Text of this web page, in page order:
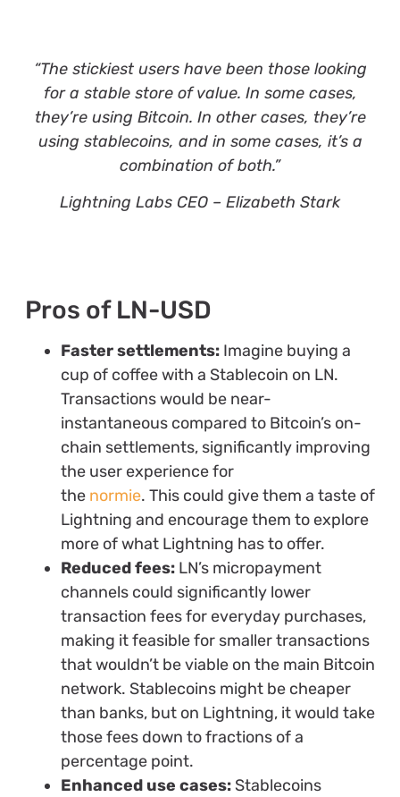
“The stickiest users have been those looking
for a stable store of value. In some cases,
they’re using Bitcoin. In other cases, they’re
using stablecoins, and in some cases, it’s a
combination of both.”
Lightning Labs CEO – Elizabeth Stark
Pros of LN-USD
Faster settlements:Imagine buying a
cup of coffee with a Stablecoin on LN.
Transactions would be near-
instantaneous compared to Bitcoin’s on-
chain settlements, significantly improving
the user experience for
the normie. This could give them a taste of
Lightning and encourage them to explore
more of what Lightning has to offer.
Reduced fees:LN’s micropayment
channels could significantly lower
transaction fees for everyday purchases,
making it feasible for smaller transactions
that wouldn’t be viable on the main Bitcoin
network. Stablecoins might be cheaper
than banks, but on Lightning, it would take
those fees down to fractions of a
percentage point.
Enhanced use cases:Stablecoins